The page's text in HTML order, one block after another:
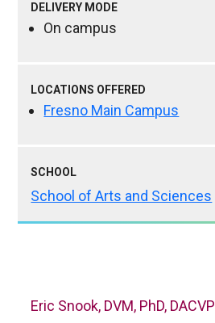
DELIVERY MODE
On campus
LOCATIONS OFFERED
Fresno Main Campus
SCHOOL
School of Arts and Sciences
Eric Snook, DVM, PhD, DACVP